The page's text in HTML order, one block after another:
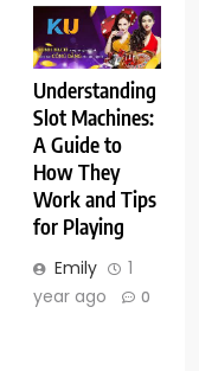
Understanding
Slot Machines:
A Guide to
How They
Work and Tips
for Playing
Emily
1
year ago
0